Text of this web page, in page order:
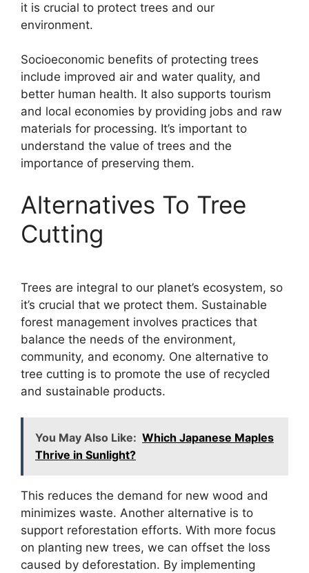
it is crucial to protect trees and our
environment.
Socioeconomic benefits of protecting trees
include improved air and water quality, and
better human health. It also supports tourism
and local economies by providing jobs and raw
materials for processing. It’s important to
understand the value of trees and the
importance of preserving them.
Alternatives To Tree
Cutting
Trees are integral to our planet’s ecosystem, so
it’s crucial that we protect them. Sustainable
forest management involves practices that
balance the needs of the environment,
community, and economy. One alternative to
tree cutting is to promote the use of recycled
and sustainable products.
You May Also Like: Which Japanese Maples
Thrive in Sunlight?
This reduces the demand for new wood and
minimizes waste. Another alternative is to
support reforestation efforts. With more focus
on planting new trees, we can offset the loss
caused by deforestation. By implementing